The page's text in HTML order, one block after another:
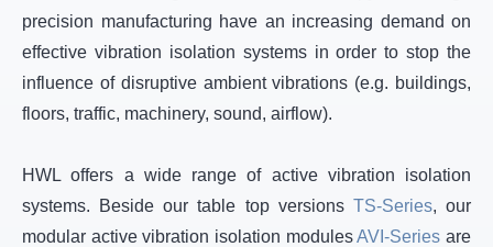
precision manufacturing have an increasing demand on
effective vibration isolation systems in order to stop the
influence of disruptive ambient vibrations (e.g. buildings,
floors, traffic, machinery, sound, airflow).
HWL offers a wide range of active vibration isolation
systems. Beside our table top versions TS-Series, our
modular active vibration isolation modulesAVI-Series are